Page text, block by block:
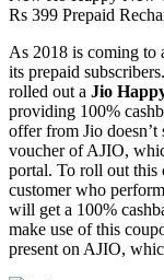
Rs 399 Prepaid
As 2018 is coming to
its prepaid
rolled out a Jio
providing 100%
offer from Jio doesn’t
voucher of AJIO,
portal. To roll out this
customer who
will get a 100%
make use of this
present on AJIO,